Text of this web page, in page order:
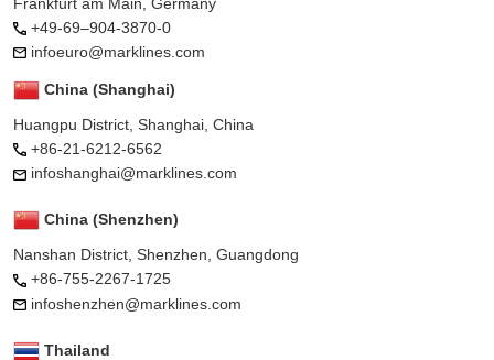
+49-69–904-3870-0
infoeuro@marklines.com
China (Shanghai)
Huangpu District, Shanghai, China
+86-21-6212-6562
infoshanghai@marklines.com
China (Shenzhen)
Nanshan District, Shenzhen, Guangdong
+86-755-2267-1725
infoshenzhen@marklines.com
Thailand